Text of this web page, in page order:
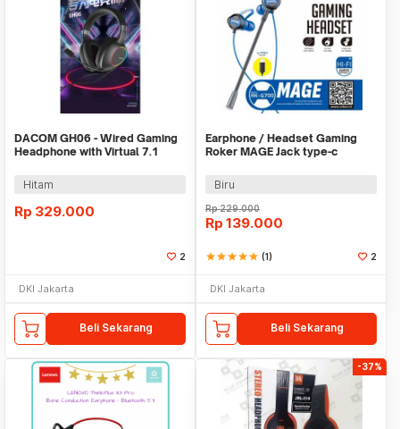
DACOM GH06 - Wired Gaming
Headphone with Virtual 7.1
Hitam
Rp 329.000
2
DKI Jakarta
Beli Sekarang
Earphone / Headset Gaming
Roker MAGE Jack type-c
Biru
Rp229.000
Rp 139.000
starstarstarstarstar (1) 2
DKI Jakarta
Beli Sekarang
-37%